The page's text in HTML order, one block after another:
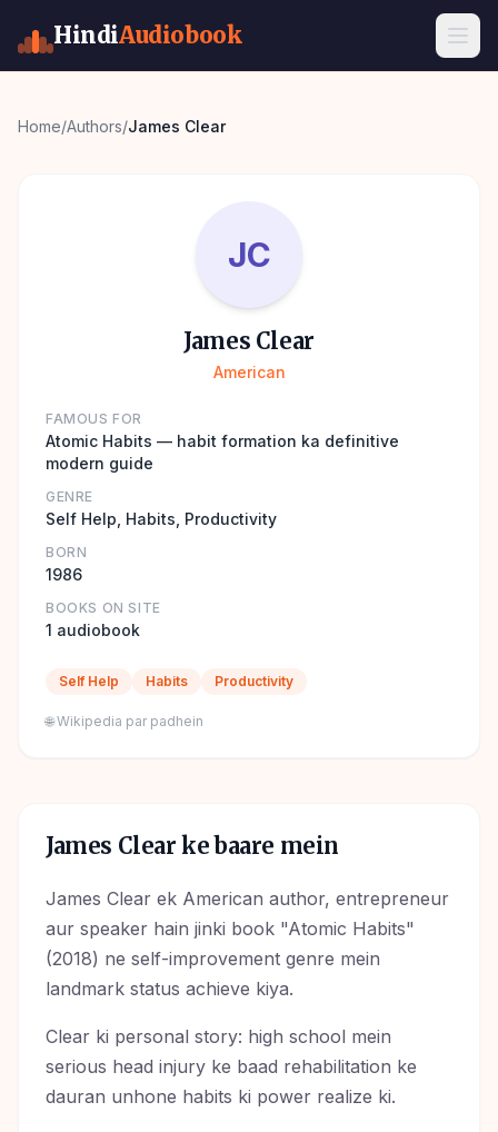
HindiAudiobook
Home/Authors/James Clear
JC
James Clear
American
FAMOUS FOR
Atomic Habits — habit formation ka definitive
modern guide
GENRE
Self Help, Habits, Productivity
BORN
1986
BOOKS ON SITE
1 audiobook
Self Help Habits Productivity
🌐 Wikipedia par padhein
James Clear ke baare mein
James Clear ek American author, entrepreneur
aur speaker hain jinki book "Atomic Habits"
(2018) ne self-improvement genre mein
landmark status achieve kiya.
Clear ki personal story: high school mein
serious head injury ke baad rehabilitation ke
dauran unhone habits ki power realize ki.